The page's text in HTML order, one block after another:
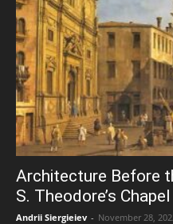
Architecture Before
S. Theodore’s
Andrii Siergieiev - November 28,